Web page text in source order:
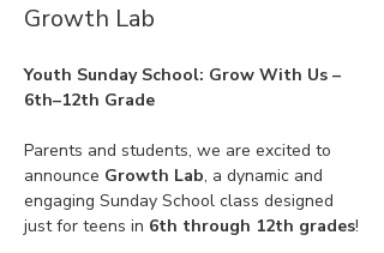
Growth Lab
Youth Sunday School: Grow With Us –
6th–12th Grade
Parents and students, we are excited to
announce Growth Lab, a dynamic and
engaging Sunday School class designed
just for teens in 6th through 12th grades!